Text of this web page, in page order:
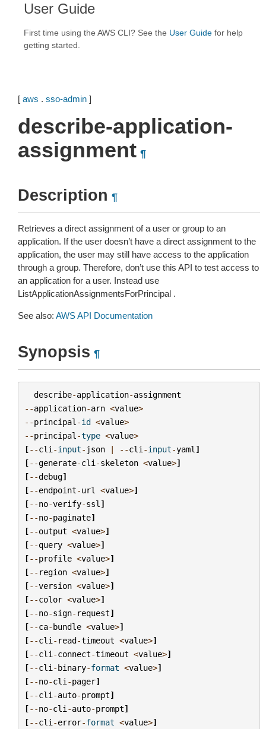
User Guide
First time using the AWS CLI? See the User Guide for help
getting started.
[ aws . sso-admin ]
describe-application-
assignment ¶
Description ¶
Retrieves a direct assignment of a user or group to an
application. If the user doesn’t have a direct assignment to the
application, the user may still have access to the application
through a group. Therefore, don’t use this API to test access to
an application for a user. Instead use
ListApplicationAssignmentsForPrincipal .
See also: AWS API Documentation
Synopsis ¶
describe-application-assignment
--application-arn <value>
--principal -id <value>
--principal -type <value>
[--cli -input- json | --cli -input-yaml ]
[--generate-cli -skeleton <value>]
[--debug]
[--endpoint-url <value>]
[--no-verify-ssl ]
[--no-paginate]
[--output <value>]
[--query <value>]
[--profile <value>]
[-- region <value>]
[--version <value>]
[--color <value>]
[--no-sign- request]
[--ca-bundle <value>]
[--cli - read-timeout <value>]
[--cli -connect-timeout <value>]
[--cli -binary-format <value>]
[--no-cli -pager]
[--cli -auto-prompt]
[--no-cli -auto-prompt]
[--cli -error-format <value>]